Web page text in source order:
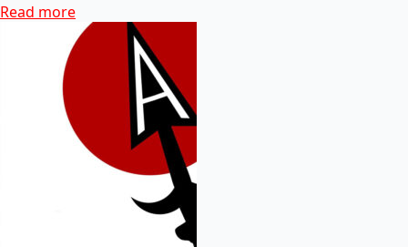
Read more